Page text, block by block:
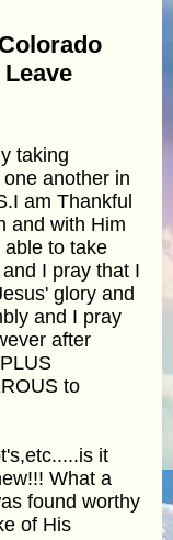
taking
another in
am Thankful
and with Him
to take
I pray that I
glory and
and I pray
after
to
it
What a
found worthy
of His